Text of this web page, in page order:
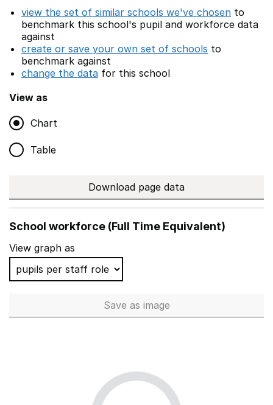
view the set of similar schools we've chosen to
benchmark this school's pupil and workforce data
against
create or save your own set of schools to
benchmark against
change the data for this school
View as
Chart
Table
Download page data
School workforce (Full Time Equivalent)
View graph as
Save School workforce (Full Time
as image